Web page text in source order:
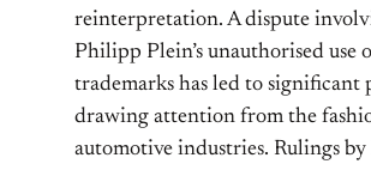
reinterpretation. A dispute
Philipp Plein’s unauthorised use
trademarks has led to significant
drawing attention from the
automotive industries. Rulings